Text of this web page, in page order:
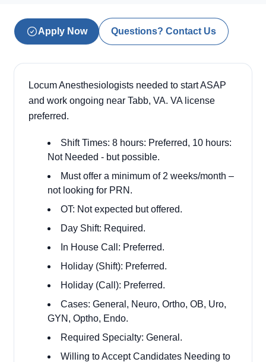
Apply Now Questions? Contact Us
Locum Anesthesiologists needed to start ASAP
and work ongoing near Tabb, VA. VA license
preferred.
Shift Times: 8 hours: Preferred, 10 hours:
Not Needed - but possible.
Must offer a minimum of 2 weeks/month –
not looking for PRN.
OT: Not expected but offered.
Day Shift: Required.
In House Call: Preferred.
Holiday (Shift): Preferred.
Holiday (Call): Preferred.
Cases: General, Neuro, Ortho, OB, Uro,
GYN, Optho, Endo.
Required Specialty: General.
Willing to Accept Candidates Needing to